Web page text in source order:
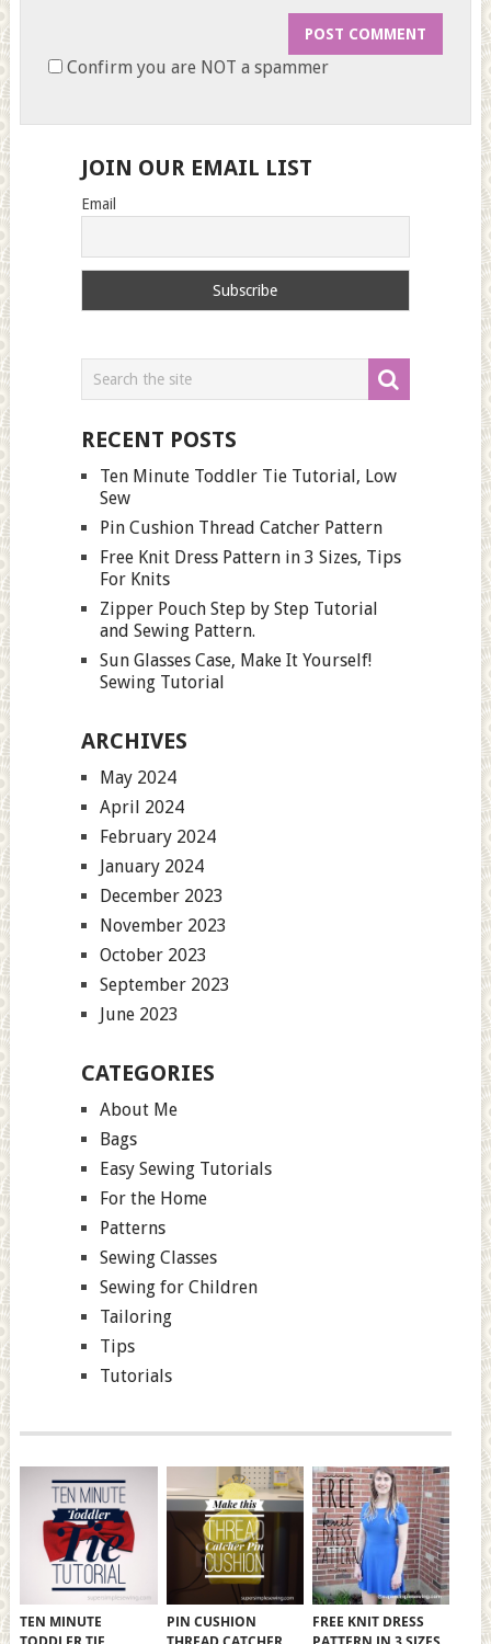
Confirm you are NOT a spammer
JOIN OUR EMAIL LIST
Email
RECENT POSTS
Ten Minute Toddler Tie Tutorial, Low
Sew
Pin Cushion Thread Catcher Pattern
Free Knit Dress Pattern in 3 Sizes, Tips
For Knits
Zipper Pouch Step by Step Tutorial
and Sewing Pattern.
Sun Glasses Case, Make It Yourself!
Sewing Tutorial
ARCHIVES
May 2024
April 2024
February 2024
January 2024
December 2023
November 2023
October 2023
September 2023
June 2023
CATEGORIES
About Me
Bags
Easy Sewing Tutorials
For the Home
Patterns
Sewing Classes
Sewing for Children
Tailoring
Tips
Tutorials
TEN MINUTE
PIN CUSHION
FREE KNIT DRESS